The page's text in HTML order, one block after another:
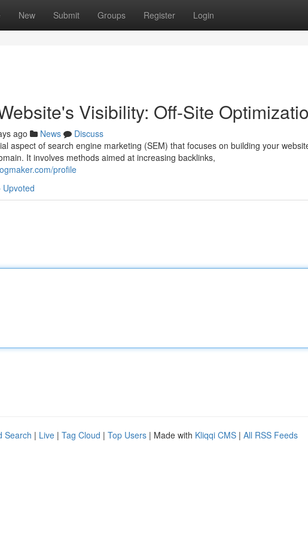
New Submit Groups Register Login
Visibility: Off-Site
ago News
Discuss
aspect of search engine marketing (SEM) that focuses on building your
It involves methods aimed at increasing backlinks,
profile
Upvoted
Search | Live | Tag Cloud | Top Users | Made with Kliqqi CMS | All RSS Feeds